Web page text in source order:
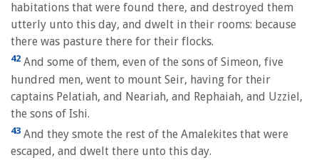
habitations that were found there, and destroyed them
utterly unto this day, and dwelt in their rooms: because
there was pasture there for their flocks.
42 And some of them, even of the sons of Simeon, five
hundred men, went to mount Seir, having for their
captains Pelatiah, and Neariah, and Rephaiah, and Uzziel,
the sons of Ishi.
43 And they smote the rest of the Amalekites that were
escaped, and dwelt there unto this day.